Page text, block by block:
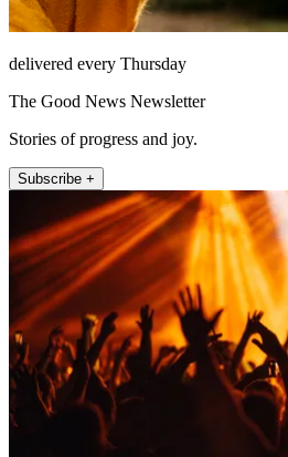
delivered every Thursday
The Good News Newsletter
Stories of progress and joy.
Subscribe +